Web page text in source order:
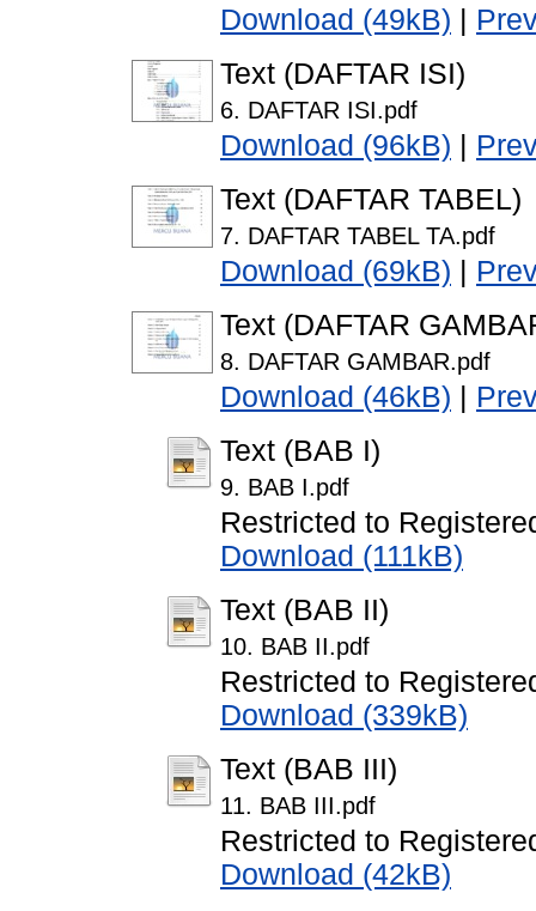
Download (49kB)
Text (DAFTAR ISI)
6. DAFTAR ISI.pdf
Download (96kB)
Text (DAFTAR TABEL)
7. DAFTAR TABEL TA.pdf
Download (69kB)
Text (DAFTAR
8. DAFTAR GAMBAR.pdf
Download (46kB)
Text (BAB I)
9. BAB I.pdf
Restricted to
Download (111kB)
Text (BAB II)
10. BAB II.pdf
Restricted to
Download (339kB)
Text (BAB III)
11. BAB III.pdf
Restricted to
Download (42kB)